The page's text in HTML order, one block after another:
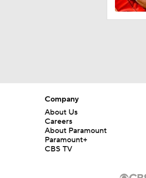
Company
About Us
Careers
About Paramount
Paramount+
CBS TV